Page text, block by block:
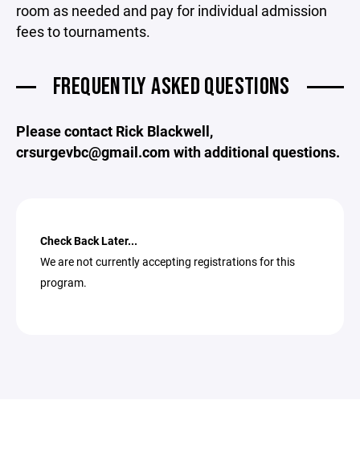
room as needed and pay for individual admission
fees to tournaments.
FREQUENTLY ASKED QUESTIONS
Please contact Rick Blackwell,
crsurgevbc@gmail.com with additional questions.
Check Back Later...
We are not currently accepting registrations for this
program.